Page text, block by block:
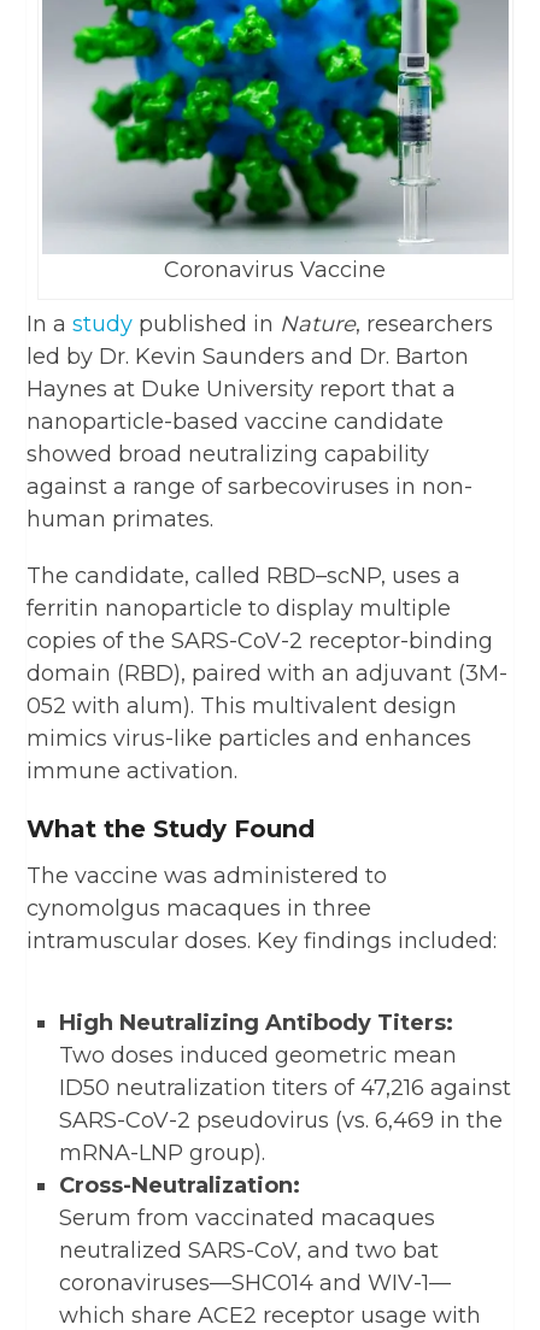
Coronavirus Vaccine
In astudy published in Nature, researchers
led by Dr. Kevin Saunders and Dr. Barton
Haynes at Duke University report that a
nanoparticle-based vaccine candidate
showed broad neutralizing capability
against a range of sarbecoviruses in non-
human primates.
The candidate, called RBD–scNP, uses a
ferritin nanoparticle to display multiple
copies of the SARS-CoV-2 receptor-binding
domain (RBD), paired with an adjuvant (3M-
052 with alum). This multivalent design
mimics virus-like particles and enhances
immune activation.
What the Study Found
The vaccine was administered to
cynomolgus macaques in three
intramuscular doses. Key findings included:
High Neutralizing Antibody Titers:
Two doses induced geometric mean
ID50 neutralization titers of 47,216 against
SARS-CoV-2 pseudovirus (vs. 6,469 in the
mRNA-LNP group).
Cross-Neutralization:
Serum from vaccinated macaques
neutralized SARS-CoV, and two bat
coronaviruses—SHC014 and WIV-1—
which share ACE2 receptor usage with